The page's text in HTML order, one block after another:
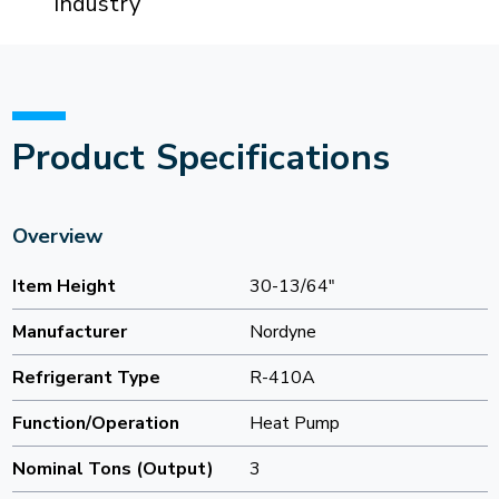
Product Specifications
Overview
Item Height
30-13/64"
Manufacturer
Nordyne
Refrigerant Type
R-410A
Function/Operation
Heat Pump
Nominal Tons (Output)
3